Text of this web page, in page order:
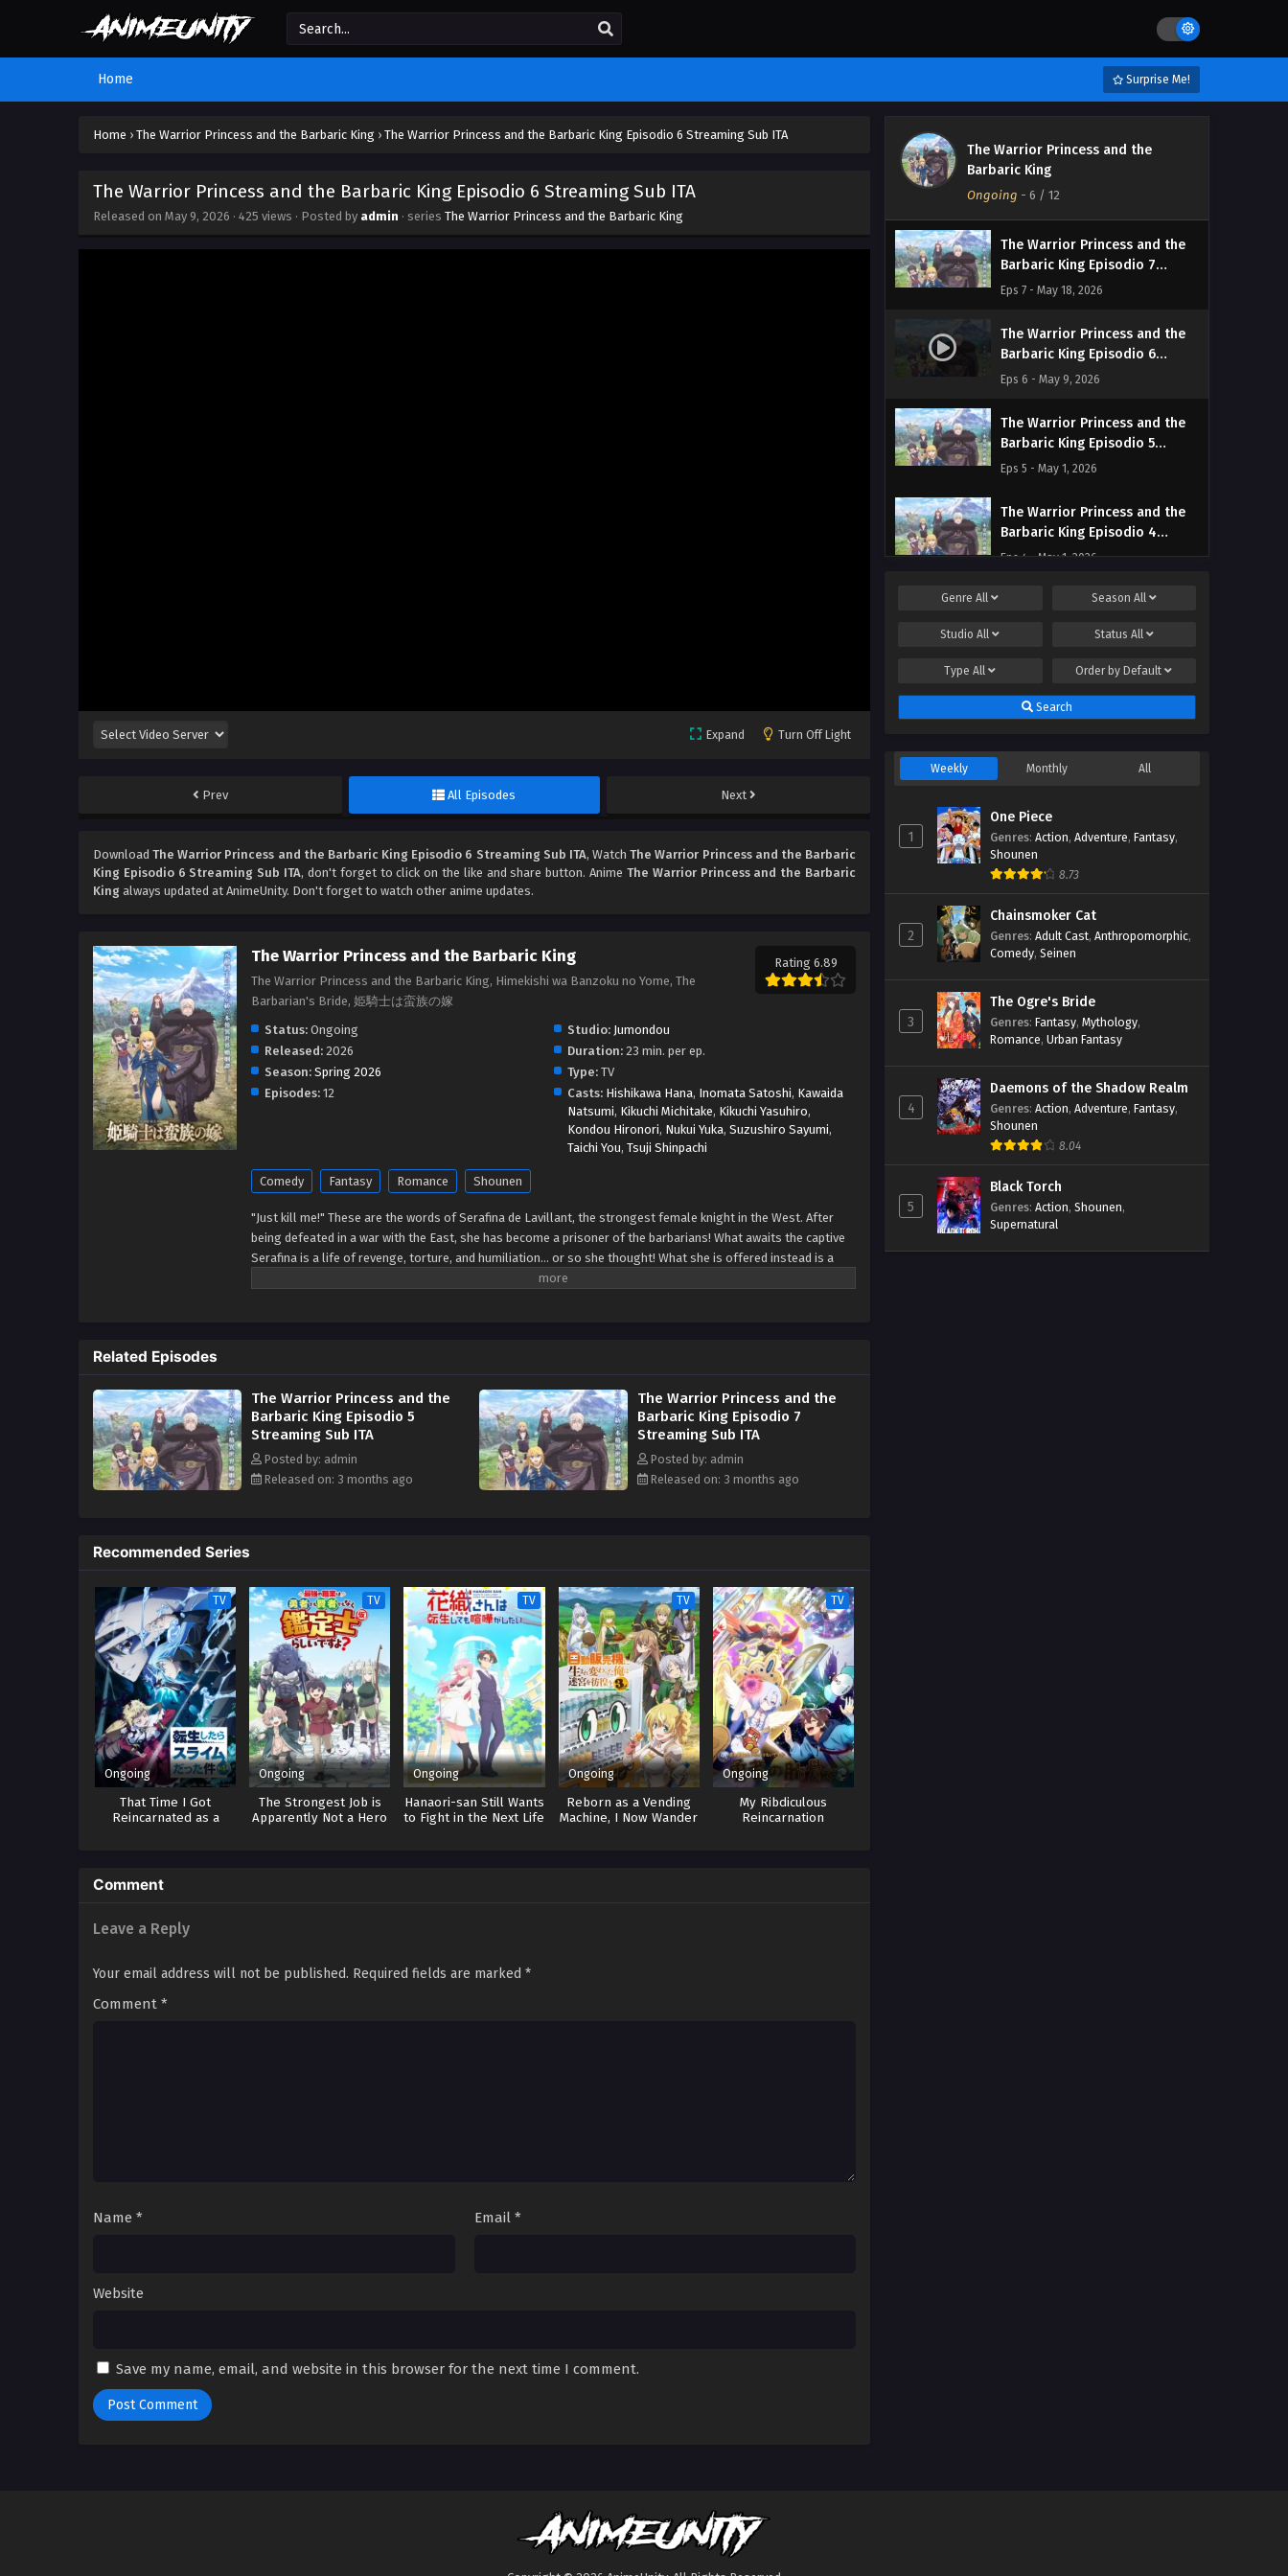
Home Surprise Me!
Home › The Warrior Princess and the Barbaric King › The Warrior Princess and the Barbaric King Episodio 6 Streaming Sub ITA
The Warrior Princess and the Barbaric King Episodio 6 Streaming Sub ITA
Released on May 9, 2026 · 425 views · Posted by admin · series The Warrior Princess and the Barbaric King
Expand Turn Off Light
Prev All Episodes Next
DownloadThe Warrior Princess and the Barbaric King Episodio 6 Streaming Sub ITA, WatchThe Warrior Princess and the Barbaric
King Episodio 6 Streaming Sub ITA, don't forget to click on the like and share button. Anime The Warrior Princess and the Barbaric
King always updated at AnimeUnity. Don't forget to watch other anime updates.
The Warrior Princess and the Barbaric King
The Warrior Princess and the Barbaric King, Himekishi wa Banzoku no Yome, The
Barbarian's Bride, 姫騎士は蛮族の嫁
Rating 6.89
Status: Ongoing Studio: Jumondou
Released: 2026 Duration:23 min. per ep.
Season: Spring 2026 Type:TV
Episodes: 12 Casts: Hishikawa Hana, Inomata Satoshi, Kawaida
Natsumi, Kikuchi Michitake, Kikuchi Yasuhiro,
Kondou Hironori, Nukui Yuka, Suzushiro Sayumi,
Taichi You, Tsuji Shinpachi
Comedy Fantasy Romance Shounen
"Just kill me!" These are the words of Serafina de Lavillant, the strongest female knight in the West. After
being defeated in a war with the East, she has become a prisoner of the barbarians! What awaits the captive
Serafina is a life of revenge, torture, and humiliation... or so she thought! What she is offered instead is a
marriage to the barbarian king?! An intriguing tale of otherworldly marriage is about to begin! (Source:
Related Episodes
The Warrior Princess and the
Barbaric King Episodio 5
Streaming Sub ITA
Posted by: admin
Released on: 3 months ago
The Warrior Princess and the
Barbaric King Episodio 7
Streaming Sub ITA
Posted by: admin
Released on: 3 months ago
Recommended Series
TV
Ongoing
That Time I Got
Reincarnated as a
TV
Ongoing
The Strongest Job is
Apparently Not a Hero
TV
Ongoing
Hanaori-san Still Wants
to Fight in the Next Life
TV
Ongoing
Reborn as a Vending
Machine, I Now Wander
TV
Ongoing
My Ribdiculous
Reincarnation
Comment
Leave a Reply
Your email address will not be published. Required fields are marked *
Comment *
Name * Email *
Website
Save my name, email, and website in this browser for the next time I comment.
The Warrior Princess and the
Barbaric King
Ongoing - 6 / 12
The Warrior Princess and the
Barbaric King Episodio 9
Streaming Sub ITA
The Warrior Princess and the
Barbaric King Episodio 8
Streaming Sub ITA
Eps 8 - May 24, 2026
The Warrior Princess and the
Barbaric King Episodio 7
Streaming Sub ITA
Eps 7 - May 18, 2026
The Warrior Princess and the
Barbaric King Episodio 6
Streaming Sub ITA
Eps 6 - May 9, 2026
The Warrior Princess and the
Barbaric King Episodio 5
Streaming Sub ITA
Eps 5 - May 1, 2026
The Warrior Princess and the
Barbaric King Episodio 4
Streaming Sub ITA
Eps 4 - May 1, 2026
The Warrior Princess and the
Streaming Sub ITA
Barbaric King Episodio 2
The Warrior Princess and the
Streaming Sub ITA
Eps 1 - May 1, 2026
GenreAll Season All
StudioAll Status All
TypeAll Order by Default
Search
Weekly Monthly All
1
One Piece
Genres: Action, Adventure, Fantasy,
Shounen
8.73
2
Chainsmoker Cat
Genres: Adult Cast, Anthropomorphic,
Comedy, Seinen
3
The Ogre's Bride
Genres: Fantasy, Mythology,
Romance, Urban Fantasy
4
Daemons of the Shadow Realm
Genres: Action, Adventure, Fantasy,
Shounen
8.04
5
Black Torch
Genres: Action, Shounen,
Supernatural